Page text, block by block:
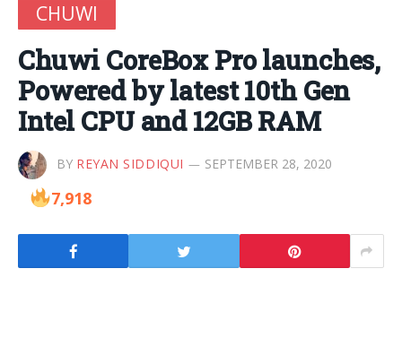
CHUWI
Chuwi CoreBox Pro launches,
Powered by latest 10th Gen
Intel CPU and 12GB RAM
BY REYAN SIDDIQUI SEPTEMBER 28, 2020
7,918